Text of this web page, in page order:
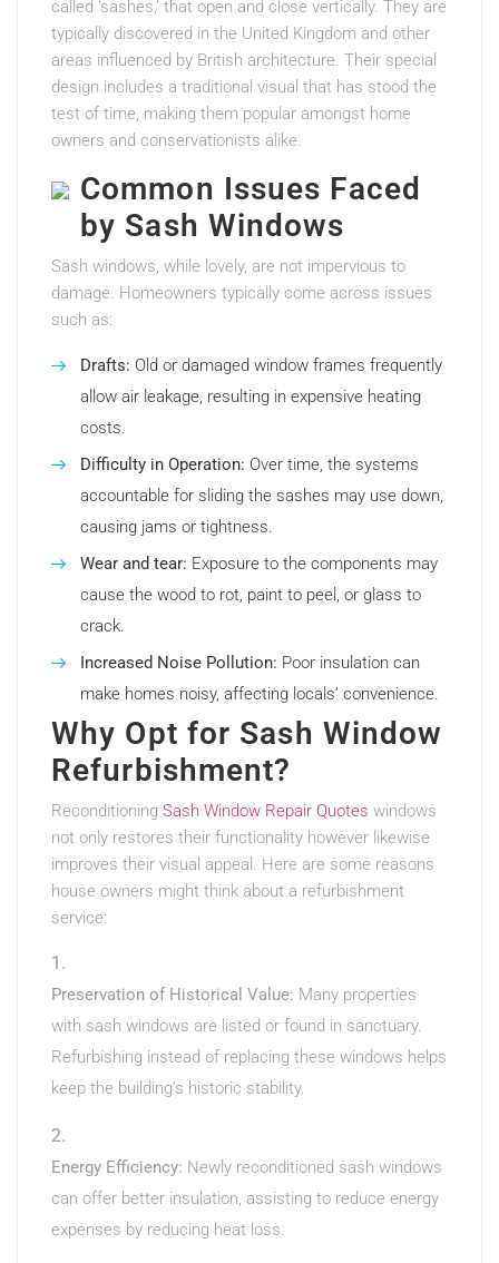
called ‘sashes,’ that open and close vertically. They are
typically discovered in the United Kingdom and other
areas influenced by British architecture. Their special
design includes a traditional visual that has stood the
test of time, making them popular amongst home
owners and conservationists alike.
Common Issues Faced
by Sash Windows
Sash windows, while lovely, are not impervious to
damage. Homeowners typically come across issues
such as:
Drafts: Old or damaged window frames frequently
allow air leakage, resulting in expensive heating
costs.
Difficulty in Operation: Over time, the systems
accountable for sliding the sashes may use down,
causing jams or tightness.
Wear and tear: Exposure to the components may
cause the wood to rot, paint to peel, or glass to
crack.
Increased Noise Pollution: Poor insulation can
make homes noisy, affecting locals’ convenience.
Why Opt for Sash Window
Refurbishment?
Reconditioning Sash Window Repair Quotes windows
not only restores their functionality however likewise
improves their visual appeal. Here are some reasons
house owners might think about a refurbishment
service:
Preservation of Historical Value: Many properties
with sash windows are listed or found in sanctuary.
Refurbishing instead of replacing these windows helps
keep the building’s historic stability.
Energy Efficiency: Newly reconditioned sash windows
can offer better insulation, assisting to reduce energy
expenses by reducing heat loss.